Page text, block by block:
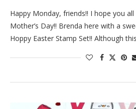
Happy Monday, friends!! I hope you
Mother’s Day!! Brenda here with a
Hoppy Easter Stamp Set!! Although